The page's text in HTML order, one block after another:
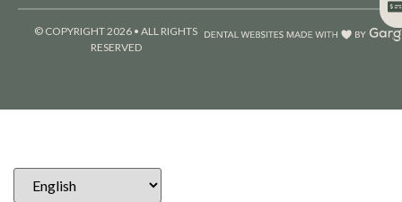
© COPYRIGHT 2026 • ALL RIGHTS
RESERVED